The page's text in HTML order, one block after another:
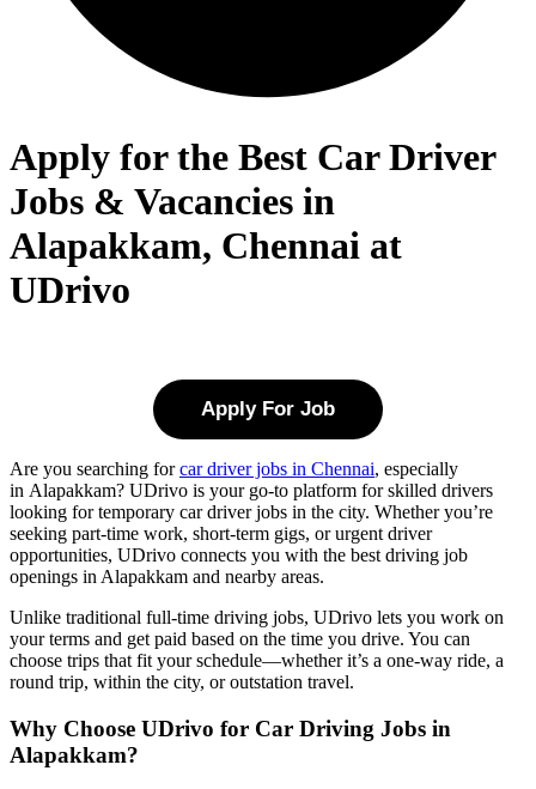
Apply for the Best Car Driver
Jobs & Vacancies in
Alapakkam, Chennai at
UDrivo
Apply For Job
Are you searching forcar driver jobs in Chennai, especially
in Alapakkam? UDrivo is your go-to platform for skilled drivers
looking for temporary car driver jobs in the city. Whether you’re
seeking part-time work, short-term gigs, or urgent driver
opportunities, UDrivo connects you with the best driving job
openings in Alapakkam and nearby areas.
Unlike traditional full-time driving jobs, UDrivo lets you work on
your terms and get paid based on the time you drive. You can
choose trips that fit your schedule—whether it’s a one-way ride, a
round trip, within the city, or outstation travel.
Why Choose UDrivo for Car Driving Jobs in
Alapakkam?